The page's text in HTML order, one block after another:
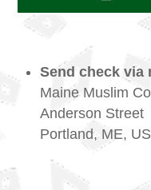
Send check via
Maine Muslim
Anderson Street
Portland, ME, US